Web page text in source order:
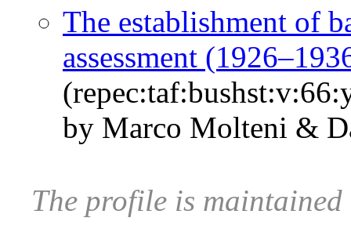
The establishment of
assessment
by Marco Molteni &
The profile is